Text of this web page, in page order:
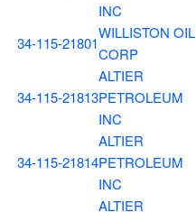
INC
34-115-21801
WILLISTON OIL
CORP
34-115-21813
ALTIER
PETROLEUM
INC
34-115-21814
ALTIER
PETROLEUM
INC
ALTIER